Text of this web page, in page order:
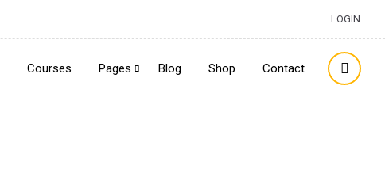
LOGIN
Courses Pages Blog Shop Contact